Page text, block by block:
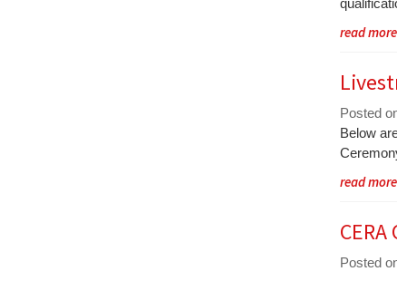
Blog
Synopsis
End
read
Posted
Blog
Entry
Begin
Below
Blog
End
read
Posted